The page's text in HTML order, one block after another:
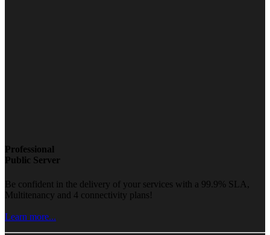
Professional
Public Server
Be confident in the delivery of your services with a 99.9% SLA,
Multitenancy and 4 connectivity plans!
Learn more...